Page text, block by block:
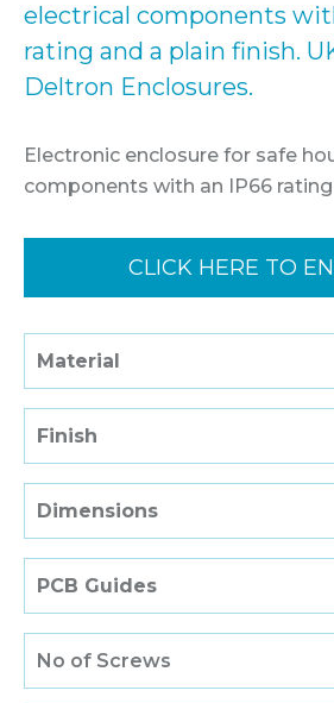
electrical components
rating and a plain finish.
Deltron Enclosures.
Electronic enclosure for safe
components with an IP66
CLICK HERE TO
Material
Finish
Dimensions
PCB Guides
No of Screws